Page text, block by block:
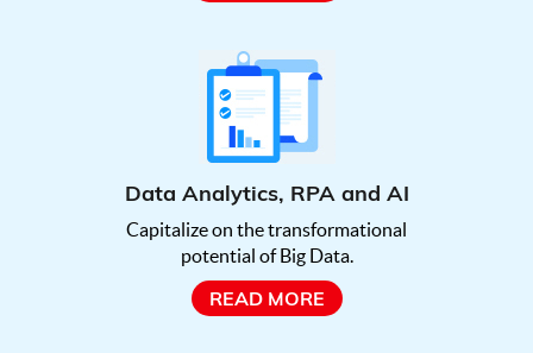
Data Analytics, RPA and AI
Capitalize on the transformational
potential of Big Data.
READ MORE